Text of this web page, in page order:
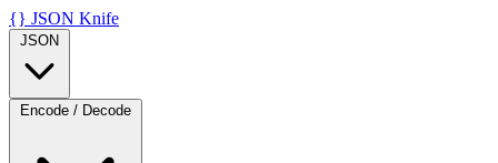
{} JSON Knife